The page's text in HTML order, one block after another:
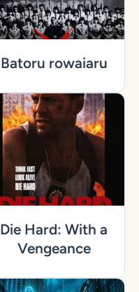
Batoru rowaiaru
Die Hard: With a
Vengeance